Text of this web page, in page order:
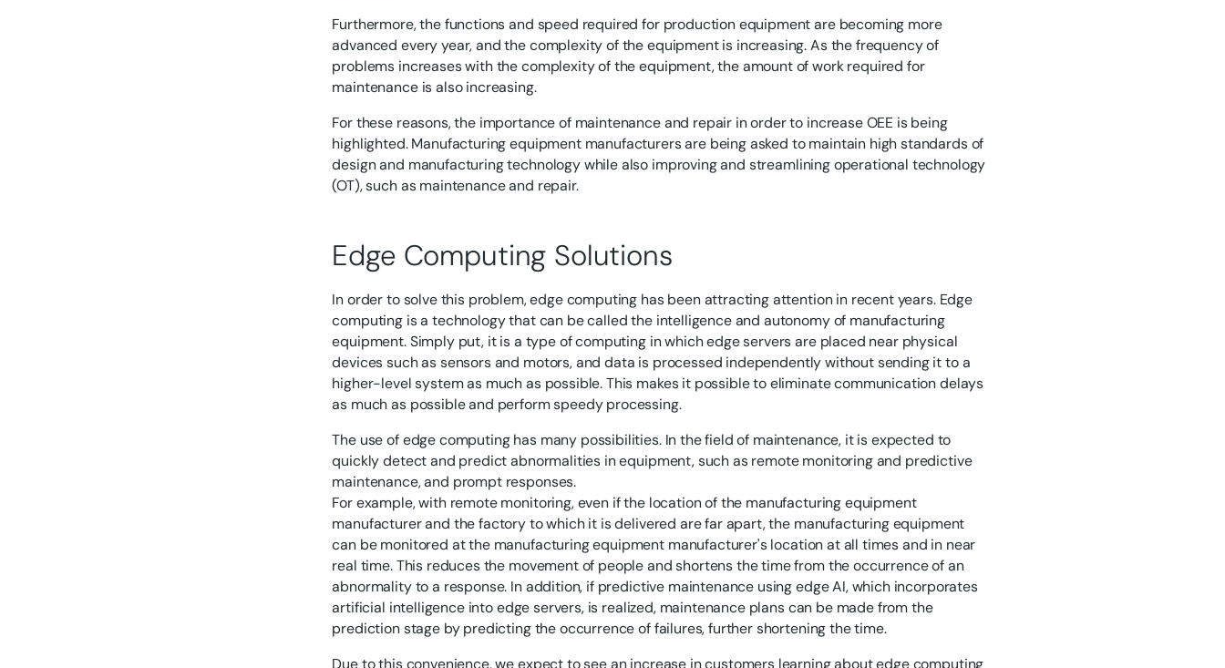
Furthermore, the functions and speed required for production equipment are becoming more
advanced every year, and the complexity of the equipment is increasing. As the frequency of
problems increases with the complexity of the equipment, the amount of work required for
maintenance is also increasing.
For these reasons, the importance of maintenance and repair in order to increase OEE is being
highlighted. Manufacturing equipment manufacturers are being asked to maintain high standards of
design and manufacturing technology while also improving and streamlining operational technology
(OT), such as maintenance and repair.
Edge Computing Solutions
In order to solve this problem, edge computing has been attracting attention in recent years. Edge
computing is a technology that can be called the intelligence and autonomy of manufacturing
equipment. Simply put, it is a type of computing in which edge servers are placed near physical
devices such as sensors and motors, and data is processed independently without sending it to a
higher-level system as much as possible. This makes it possible to eliminate communication delays
as much as possible and perform speedy processing.
The use of edge computing has many possibilities. In the field of maintenance, it is expected to
quickly detect and predict abnormalities in equipment, such as remote monitoring and predictive
maintenance, and prompt responses.
For example, with remote monitoring, even if the location of the manufacturing equipment
manufacturer and the factory to which it is delivered are far apart, the manufacturing equipment
can be monitored at the manufacturing equipment manufacturer's location at all times and in near
real time. This reduces the movement of people and shortens the time from the occurrence of an
abnormality to a response. In addition, if predictive maintenance using edge AI, which incorporates
artificial intelligence into edge servers, is realized, maintenance plans can be made from the
prediction stage by predicting the occurrence of failures, further shortening the time.
Due to this convenience, we expect to see an increase in customers learning about edge computing